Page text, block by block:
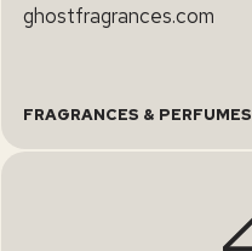
ghostfragrances.com
FRAGRANCES & PERFUMES